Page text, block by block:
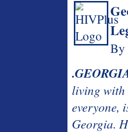
By
living with
everyone,
Georgia.